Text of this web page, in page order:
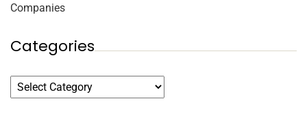
Companies
Categories